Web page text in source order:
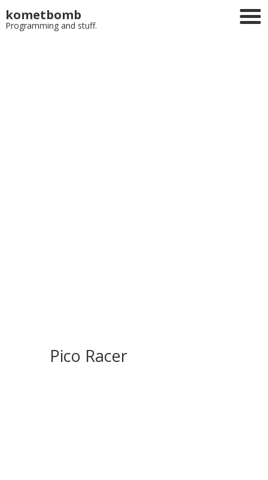
kometbomb
Programming and stuff.
Pico Racer